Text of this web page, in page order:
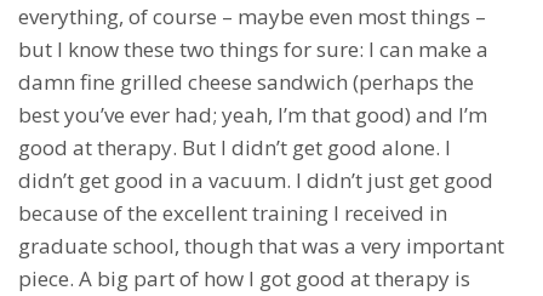
everything, of course – maybe even most things –
but I know these two things for sure: I can make a
damn fine grilled cheese sandwich (perhaps the
best you’ve ever had; yeah, I’m that good) and I’m
good at therapy. But I didn’t get good alone. I
didn’t get good in a vacuum. I didn’t just get good
because of the excellent training I received in
graduate school, though that was a very important
piece. A big part of how I got good at therapy is